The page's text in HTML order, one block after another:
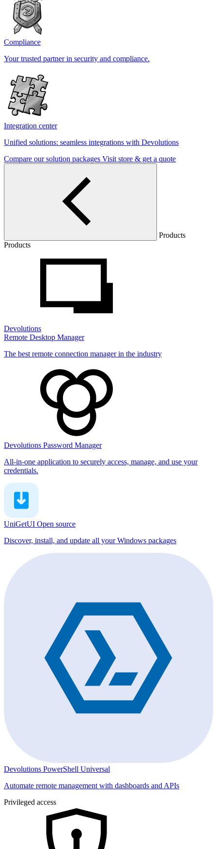
Compliance
Your trusted partner in security and compliance.
Integration center
Unified solutions: seamless integrations with Devolutions
Compare our solution packages Visit store & get a quote
Products
Products
Devolutions
Remote Desktop Manager
The best remote connection manager in the industry
Devolutions Password Manager
All-in-one application to securely access, manage, and use your
credentials.
UniGetUI Open source
Discover, install, and update all your Windows packages
Devolutions PowerShell Universal
Automate remote management with dashboards and APIs
Privileged access